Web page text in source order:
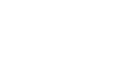
tubes that withstand